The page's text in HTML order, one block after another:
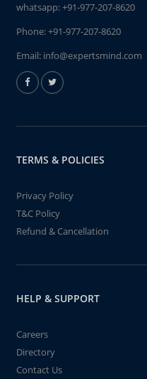
whatsapp:+91-977-207-8620
Phone:+91-977-207-8620
Email: info@expertsmind.com
TERMS & POLICIES
Privacy Policy
T&C Policy
Refund & Cancellation
HELP & SUPPORT
Careers
Directory
Contact Us